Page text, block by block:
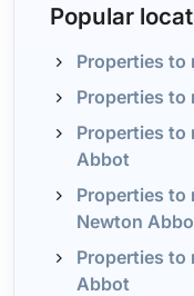
Popular
Properties to
Properties to
Properties to
Abbot
Properties to
Newton
Properties to
Abbot